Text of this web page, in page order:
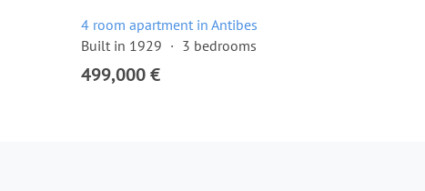
4 room apartment in Antibes
Built in 1929
3 bedrooms
499,000 €